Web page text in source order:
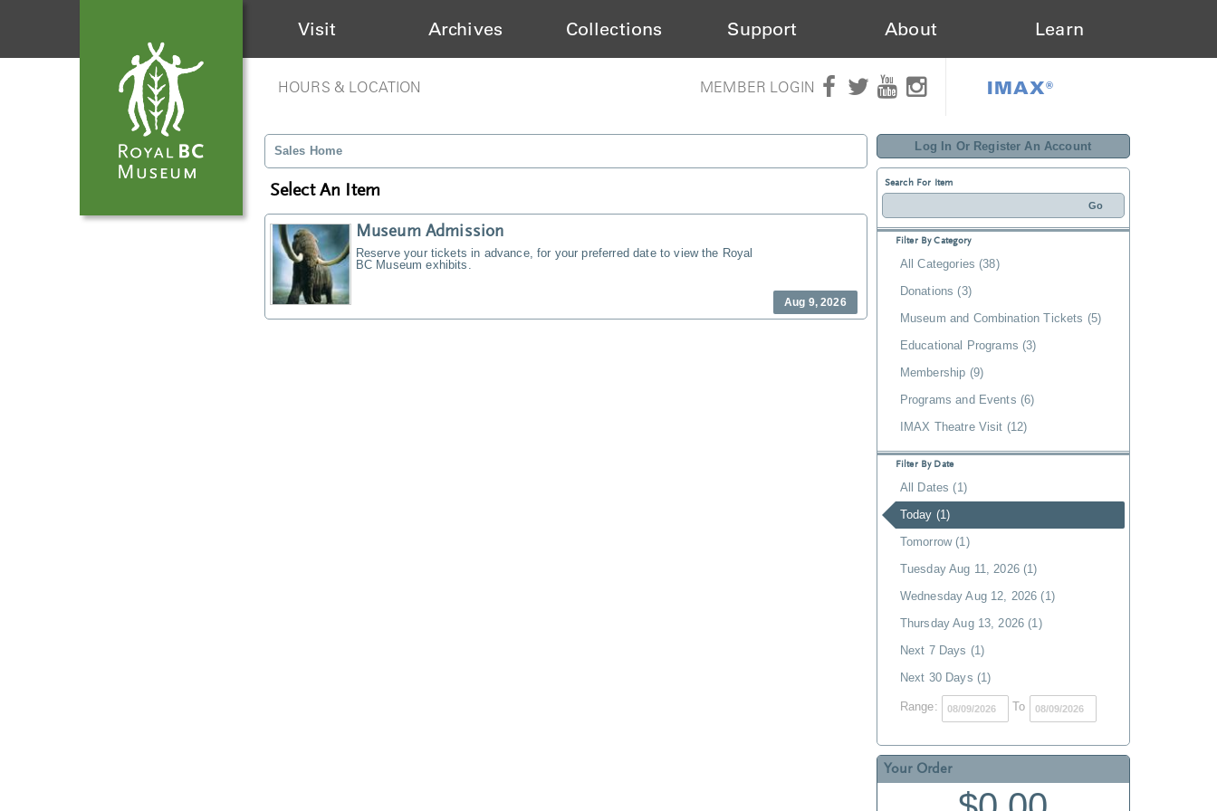
Visit Archives Collections Support About Learn
HOURS & LOCATION MEMBER LOGIN IMAX®
Log In Or Register An Account
Search For Item
Filter By Category
All Categories (38)
Donations (3)
Museum and Combination Tickets (5)
Educational Programs (3)
Membership (9)
Programs and Events (6)
IMAX Theatre Visit (12)
Filter By Date
All Dates (1)
Today (1)
Tomorrow (1)
Tuesday Aug 11, 2026 (1)
Wednesday Aug 12, 2026 (1)
Thursday Aug 13, 2026 (1)
Next 7 Days (1)
Next 30 Days (1)
Range: To
Your Order
Sales Home
Select An Item
Museum Admission
Reserve your tickets in advance, for your preferred date to view the Royal
BC Museum exhibits.
Aug 9, 2026